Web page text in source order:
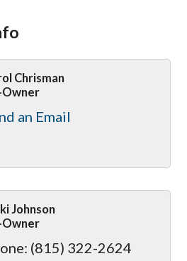
Chrisman
Owner
an Email
Johnson
Owner
(815) 322-2624